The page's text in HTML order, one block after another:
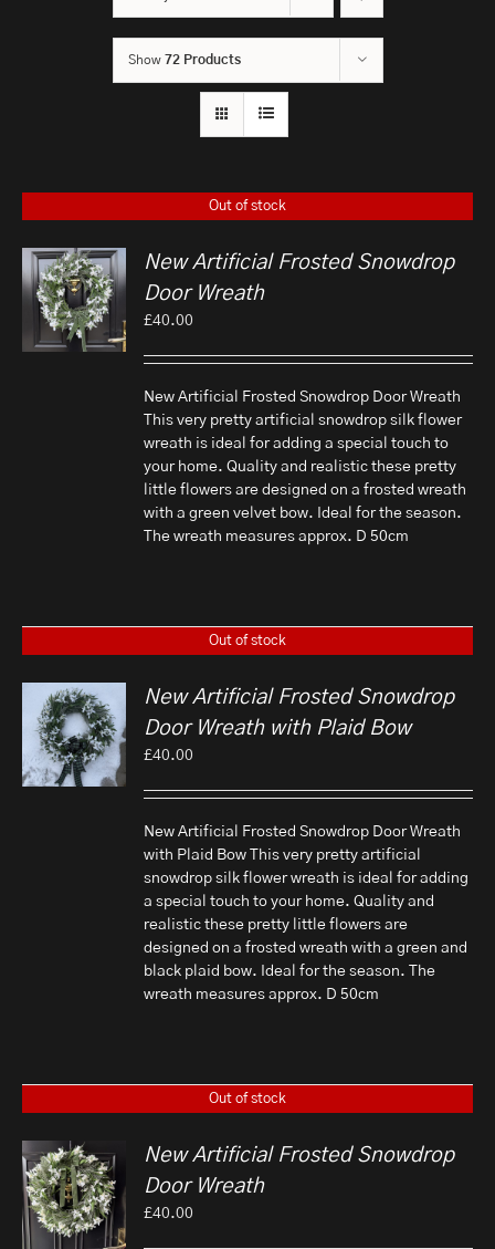
Show 72 Products
Out of stock
New Artificial Frosted Snowdrop
Door Wreath
£40.00
New Artificial Frosted Snowdrop Door Wreath
This very pretty artificial snowdrop silk flower
wreath is ideal for adding a special touch to
your home. Quality and realistic these pretty
little flowers are designed on a frosted wreath
with a green velvet bow. Ideal for the season.
The wreath measures approx. D 50cm
Out of stock
New Artificial Frosted Snowdrop
Door Wreath with Plaid Bow
£40.00
New Artificial Frosted Snowdrop Door Wreath
with Plaid Bow This very pretty artificial
snowdrop silk flower wreath is ideal for adding
a special touch to your home. Quality and
realistic these pretty little flowers are
designed on a frosted wreath with a green and
black plaid bow. Ideal for the season. The
wreath measures approx. D 50cm
Out of stock
New Artificial Frosted Snowdrop
Door Wreath
£40.00